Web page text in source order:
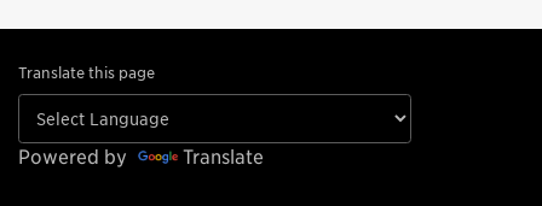
Translate this page
Powered by Translate